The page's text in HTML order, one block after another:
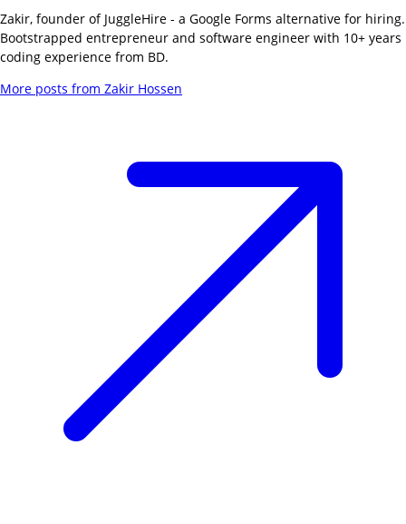
Zakir, founder of JuggleHire - a Google Forms alternative for hiring.
Bootstrapped entrepreneur and software engineer with 10+ years
coding experience from BD.
More posts from Zakir Hossen